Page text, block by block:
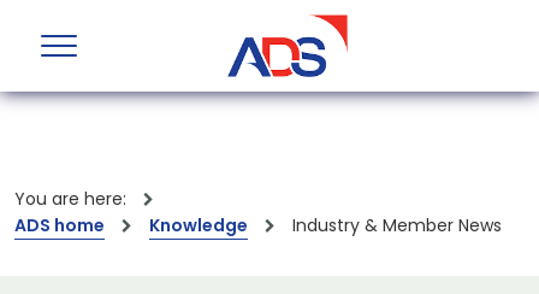
You are here:
ADS home
Knowledge Industry & Member News